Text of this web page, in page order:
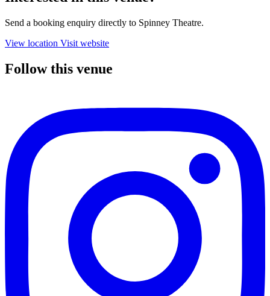
Send a booking enquiry directly to Spinney Theatre.
View location Visit website
Follow this venue